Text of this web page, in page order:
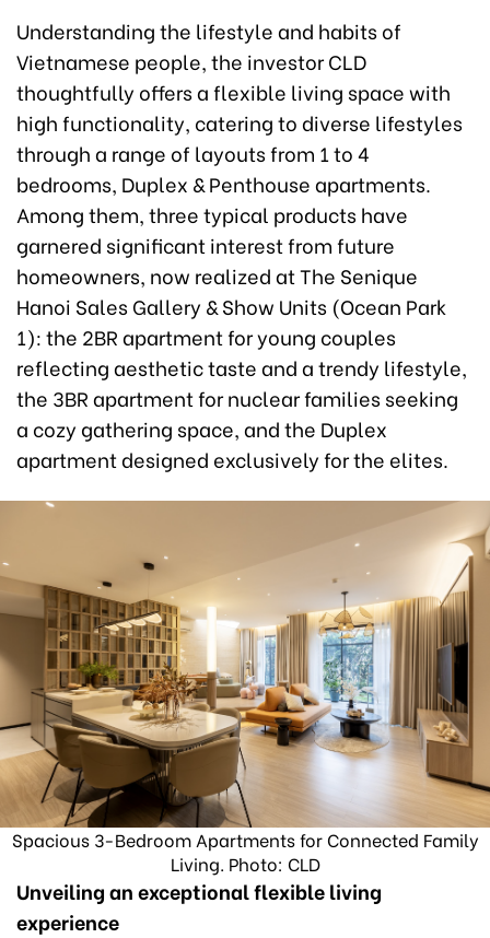
Understanding the lifestyle and habits of
Vietnamese people, the investor CLD
thoughtfully offers a flexible living space with
high functionality, catering to diverse lifestyles
through a range of layouts from 1 to 4
bedrooms, Duplex & Penthouse apartments.
Among them, three typical products have
garnered significant interest from future
homeowners, now realized at The Senique
Hanoi Sales Gallery & Show Units (Ocean Park
1): the 2BR apartment for young couples
reflecting aesthetic taste and a trendy lifestyle,
the 3BR apartment for nuclear families seeking
a cozy gathering space, and the Duplex
apartment designed exclusively for the elites.
Spacious 3-Bedroom Apartments for Connected Family
Living. Photo: CLD
Unveiling an exceptional flexible living
experience